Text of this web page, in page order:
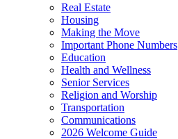
Real Estate
Housing
Making the Move
Important Phone Numbers
Education
Health and Wellness
Senior Services
Religion and Worship
Transportation
Communications
2026 Welcome Guide